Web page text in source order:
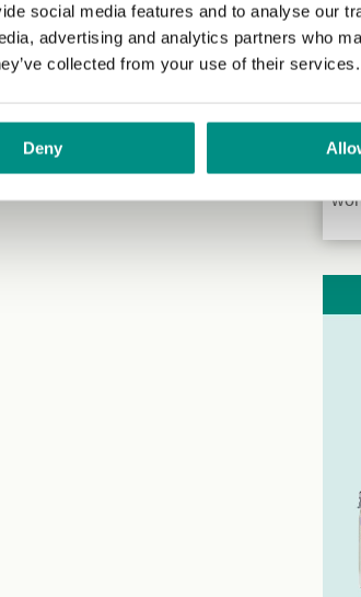
social media features and to analyse our
advertising and analytics partners who
collected from your use of their services.
Deny